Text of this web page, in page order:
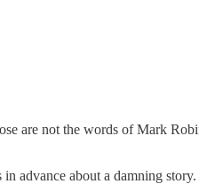
are not the words of Mark
advance about a damning